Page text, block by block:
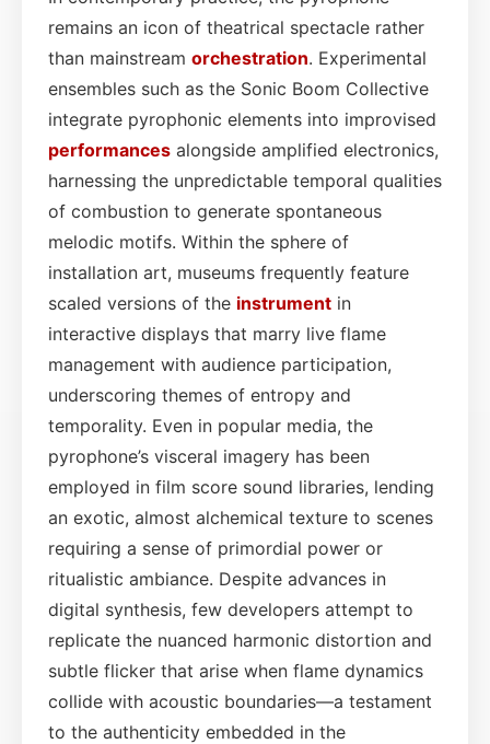
remains an icon of theatrical spectacle rather
than mainstream orchestration. Experimental
ensembles such as the Sonic Boom Collective
integrate pyrophonic elements into improvised
performances alongside amplified electronics,
harnessing the unpredictable temporal qualities
of combustion to generate spontaneous
melodic motifs. Within the sphere of
installation art, museums frequently feature
scaled versions of the instrument in
interactive displays that marry live flame
management with audience participation,
underscoring themes of entropy and
temporality. Even in popular media, the
pyrophone’s visceral imagery has been
employed in film score sound libraries, lending
an exotic, almost alchemical texture to scenes
requiring a sense of primordial power or
ritualistic ambiance. Despite advances in
digital synthesis, few developers attempt to
replicate the nuanced harmonic distortion and
subtle flicker that arise when flame dynamics
collide with acoustic boundaries—a testament
to the authenticity embedded in the